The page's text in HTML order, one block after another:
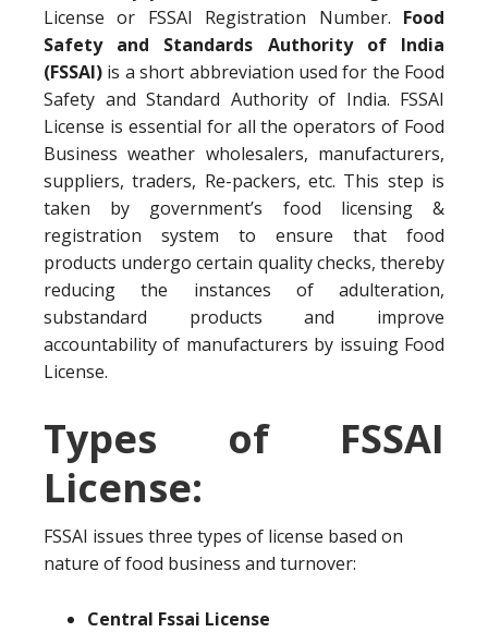
License or FSSAI Registration Number. Food
Safety and Standards Authority of India
(FSSAI) is a short abbreviation used for the Food
Safety and Standard Authority of India. FSSAI
License is essential for all the operators of Food
Business weather wholesalers, manufacturers,
suppliers, traders, Re-packers, etc. This step is
taken by government’s food licensing &
registration system to ensure that food
products undergo certain quality checks, thereby
reducing the instances of adulteration,
substandard products and improve
accountability of manufacturers by issuing Food
License.
Types of FSSAI
License:
FSSAI issues three types of license based on
nature of food business and turnover:
Central Fssai License